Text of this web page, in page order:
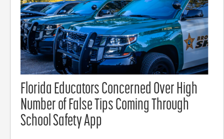
Florida Educators Concerned Over High
Number of False Tips Coming Through
School Safety App